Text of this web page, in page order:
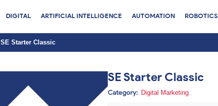
DIGITAL ARTIFICIAL INTELLIGENCE AUTOMATION ROBOTICS
SE Starter Classic
SE Starter Classic
Category: Digital Marketing